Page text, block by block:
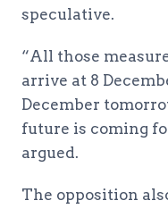
speculative.
“All those
arrive at 8
December
future is coming
argued.
The opposition